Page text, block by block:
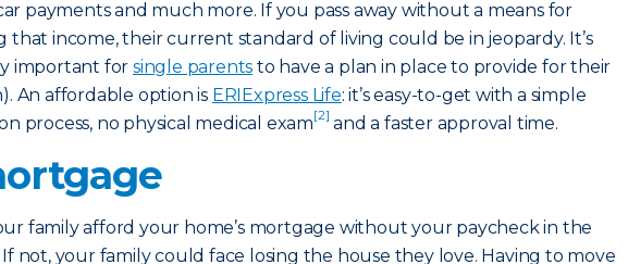
payments and much more. If you pass away without a means for
that income, their current standard of living could be in jeopardy. It’s
important forsingle parents to have a plan in place to provide for their
An affordable option is ERIExpress Life: it’s easy-to-get with a simple
process, no physical medical exam[2] and a faster approval time.
family afford your home’s mortgage without your paycheck in the
not, your family could face losing the house they love. Having to move